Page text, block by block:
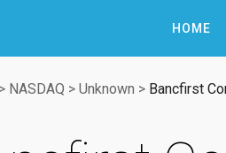
HOME
> NASDAQ > Unknown > Bancfirst